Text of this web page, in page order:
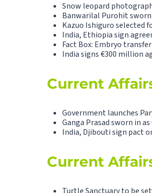
Snow leopard
Banwarilal Purohit sworn
Kazuo Ishiguro selected
India, Ethiopia sign
Fact Box: Embryo
India signs €300 million
Current
Government launches
Ganga Prasad sworn in
India, Djibouti sign pact
Current